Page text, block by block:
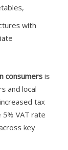
with
consumers is
and local
tax
VAT rate
key